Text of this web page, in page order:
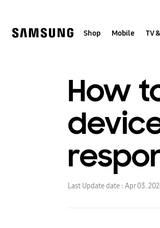
Shop Mobile TV
How
Last Update date : Apr 03.